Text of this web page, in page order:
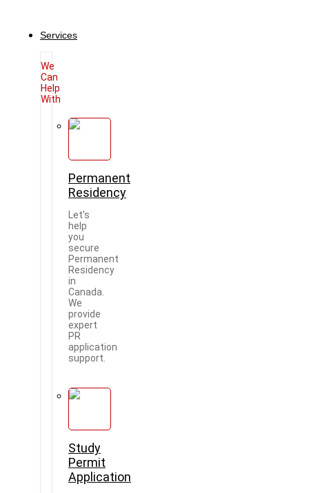
Services
We
Can
Help
With
Permanent
Residency
Let's
help
you
secure
Permanent
Residency
in
Canada.
We
provide
expert
PR
application
support.
Study
Permit
Application